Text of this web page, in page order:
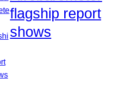
flagship report
shows